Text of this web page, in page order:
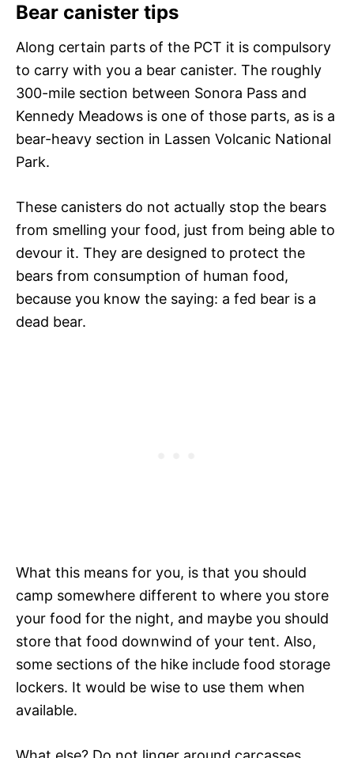
Bear canister tips
Along certain parts of the PCT it is compulsory
to carry with you a bear canister. The roughly
300-mile section between Sonora Pass and
Kennedy Meadows is one of those parts, as is a
bear-heavy section in Lassen Volcanic National
Park.
These canisters do not actually stop the bears
from smelling your food, just from being able to
devour it. They are designed to protect the
bears from consumption of human food,
because you know the saying: a fed bear is a
dead bear.
What this means for you, is that you should
camp somewhere different to where you store
your food for the night, and maybe you should
store that food downwind of your tent. Also,
some sections of the hike include food storage
lockers. It would be wise to use them when
available.